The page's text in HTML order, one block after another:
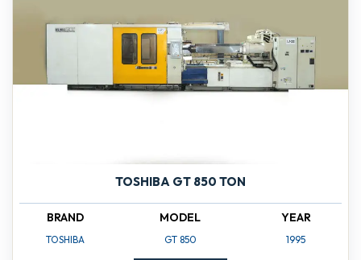
TOSHIBA GT 850 TON
BRAND
TOSHIBA
MODEL
GT 850
YEAR
1995